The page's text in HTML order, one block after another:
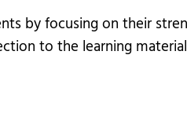
by focusing on their
to the learning